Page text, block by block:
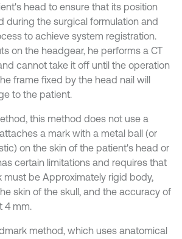
head to ensure that its position
during the surgical formulation and
to achieve system registration.
on the headgear, he performs a CT
cannot take it off until the operation
frame fixed by the head nail will
to the patient.
this method does not use a
a mark with a metal ball (or
on the skin of the patient's head or
certain limitations and requires that
must be Approximately rigid body,
skin of the skull, and the accuracy of
4 mm.
method, which uses anatomical